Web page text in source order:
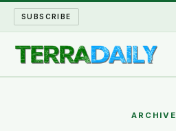
SUBSCRIBE
ARCHIVE